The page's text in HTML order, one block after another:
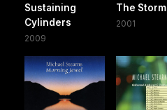
Sustaining
Cylinders
2009
The Storm
2001